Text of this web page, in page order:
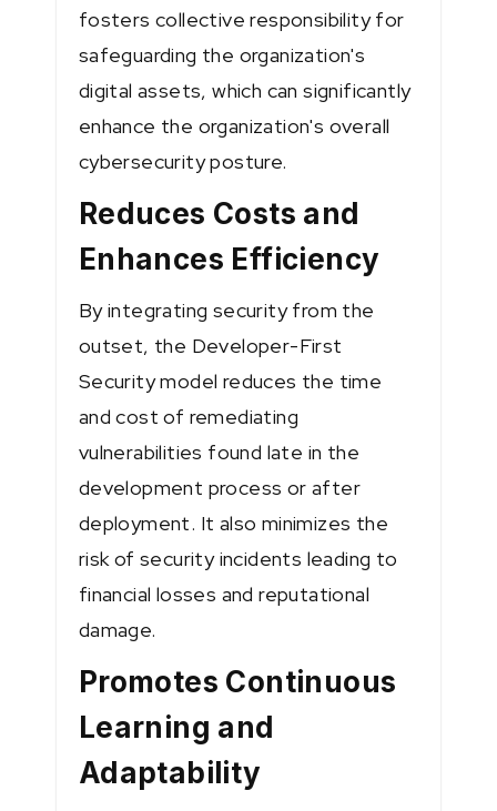
fosters collective responsibility for
safeguarding the organization's
digital assets, which can significantly
enhance the organization's overall
cybersecurity posture.
Reduces Costs and
Enhances Efficiency
By integrating security from the
outset, the Developer-First
Security model reduces the time
and cost of remediating
vulnerabilities found late in the
development process or after
deployment. It also minimizes the
risk of security incidents leading to
financial losses and reputational
damage.
Promotes Continuous
Learning and
Adaptability